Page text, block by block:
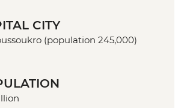
CITY
(population 245,000)